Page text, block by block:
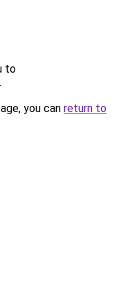
to
.
you can return to